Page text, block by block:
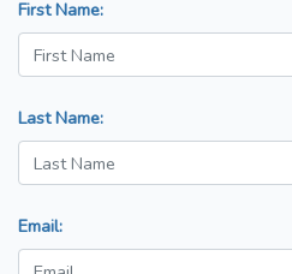
First Name:
Last Name:
Email: